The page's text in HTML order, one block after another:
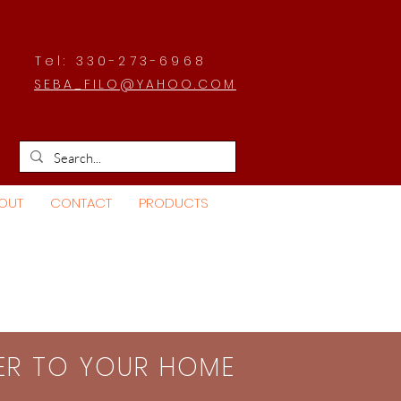
Tel: 330-273-6968
SEBA_FILO@YAHOO.COM
CONTACT PRODUCTS
TO YOUR HOME